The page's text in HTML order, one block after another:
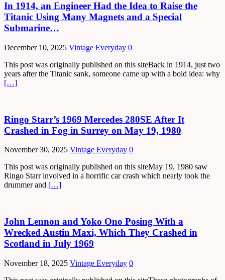
In 1914, an Engineer Had the Idea to Raise the
Titanic Using Many Magnets and a Special
Submarine…
December 10, 2025 Vintage Everyday 0
This post was originally published on this siteBack in 1914, just two
years after the Titanic sank, someone came up with a bold idea: why
[…]
Ringo Starr’s 1969 Mercedes 280SE After It
Crashed in Fog in Surrey on May 19, 1980
November 30, 2025 Vintage Everyday 0
This post was originally published on this siteMay 19, 1980 saw
Ringo Starr involved in a horrific car crash which nearly took the
drummer and […]
John Lennon and Yoko Ono Posing With a
Wrecked Austin Maxi, Which They Crashed in
Scotland in July 1969
November 18, 2025 Vintage Everyday 0